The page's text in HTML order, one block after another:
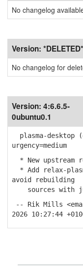
No changelog
Version: *DELETED*
No changelog for
Version: 4:6.6.5-
0ubuntu0.1
plasma-desktop
urgency=medium
* New upstream
* Add relax-
avoid rebuilding
sources with
-- Rik Mills
2026 10:27:44